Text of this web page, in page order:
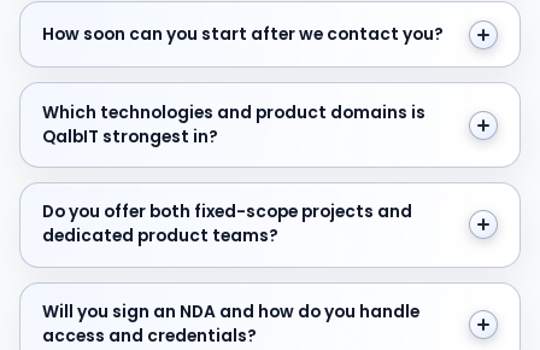
How soon can you start after we contact you?
How soon can you start after we contact you?
Which technologies and product domains is QalbIT
Which technologies and product domains is
QalbIT strongest in?
Do you offer both fixed-scope projects and
Do you offer both fixed-scope projects and
dedicated product teams?
Will you sign an NDA and how do you handle access
Will you sign an NDA and how do you handle
access and credentials?